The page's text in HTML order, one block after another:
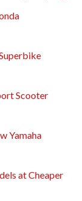
Scooter
Yamaha
at Cheaper